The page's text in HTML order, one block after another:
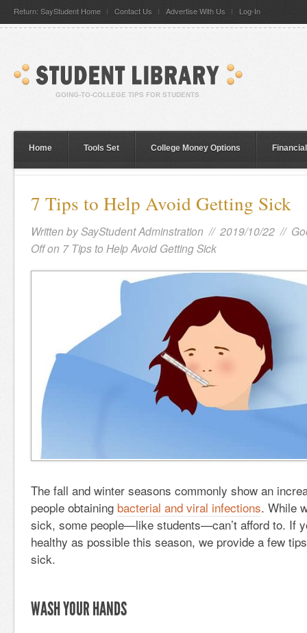
Return: SayStudent Home Contact Us Advertise With Us Log-In
Home Tools Set College Money Options
7 Tips to Help Avoid Getting Sick
Written bySayStudent Adminstration // 2019/10/22 //
Offon 7 Tips to Help Avoid Getting Sick
The fall and winter seasons commonly show an
people obtaining bacterial and viral infections. While
sick, some people—like students—can’t afford to. If
healthy as possible this season, we provide a few
sick.
WASH YOUR HANDS